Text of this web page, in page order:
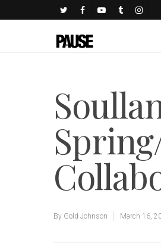
By Gold Johnson March 16,